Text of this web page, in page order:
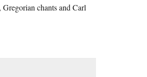
chants and Carl